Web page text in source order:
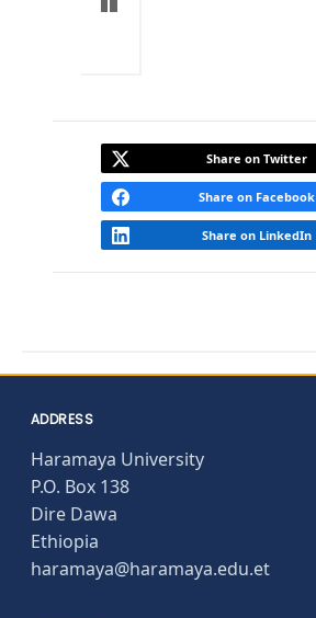
Share on Twitter
Share on Facebook
Share on LinkedIn
ADDRESS
Haramaya University
P.O. Box 138
Dire Dawa
Ethiopia
haramaya@haramaya.edu.et